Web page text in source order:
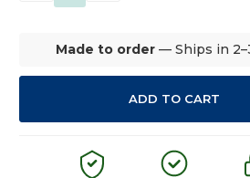
Made to order — Ships in